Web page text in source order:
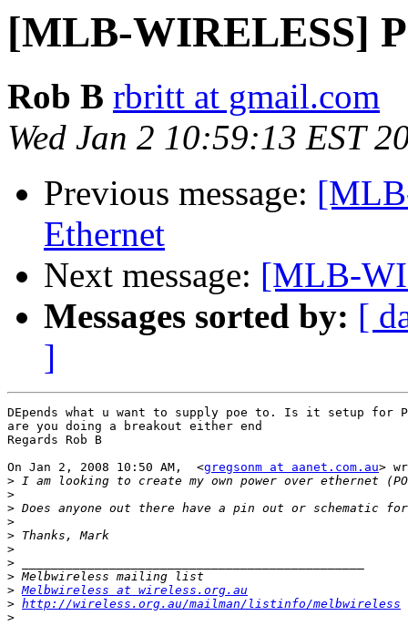
[MLB-WIRELESS]
Rob B rbritt at gmail.com
Wed Jan 2 10:59:13 EST
Previous message:
Ethernet
Next message: [MLB-
Messages sorted by: [
]
DEpends what u want to supply poe to. Is it setup for
are you doing a breakout either end
Regards Rob B
On Jan 2, 2008 10:50 AM,  <gregsonm at aanet.com.au>
>
>
>
>
>
>
>
>
> Melbwireless at wireless.org.au
> http://wireless.org.au/mailman/listinfo/melbwireless
>